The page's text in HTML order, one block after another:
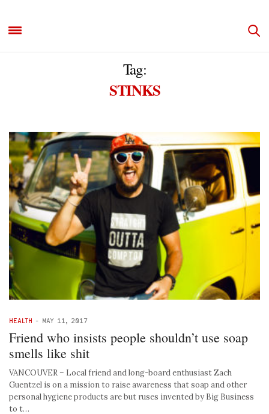
Tag:
STINKS
HEALTH - MAY 11, 2017
Friend who insists people shouldn’t use soap
smells like shit
VANCOUVER – Local friend and long-board enthusiast Zach
Guentzel is on a mission to raise awareness that soap and other
personal hygiene products are but ruses invented by Big Business
to t…